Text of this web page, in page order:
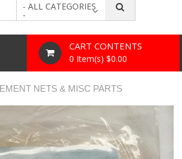
- ALL CATEGORIES
-
CART CONTENTS
0 Item(s) $0.00
NETS & MISC PARTS